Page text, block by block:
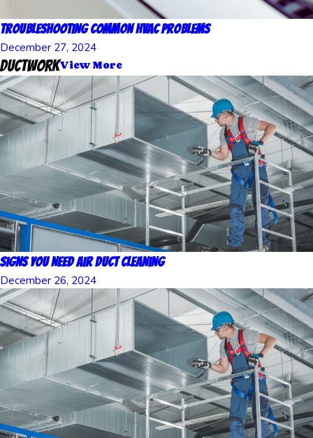
Troubleshooting Common HVAC Problems
December 27, 2024
DuctworkView More
Signs You Need Air Duct Cleaning
December 26, 2024